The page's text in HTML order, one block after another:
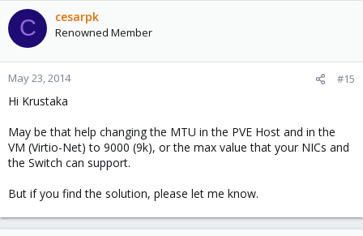
C cesarpk
Renowned Member
May 23, 2014 #15
Hi Krustaka
May be that help changing the MTU in the PVE Host and in the
VM (Virtio-Net) to 9000 (9k), or the max value that your NICs and
the Switch can support.
But if you find the solution, please let me know.